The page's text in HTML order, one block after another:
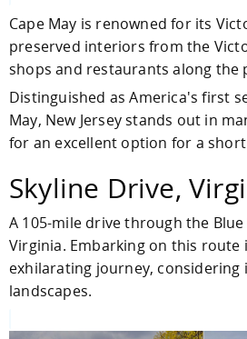
Cape May is renowned for its
preserved interiors from the
shops and restaurants along the
Distinguished as America's first
May, New Jersey stands out in
for an excellent option for a
Skyline Drive,
A 105-mile drive through the
Virginia. Embarking on this
exhilarating journey,
landscapes.